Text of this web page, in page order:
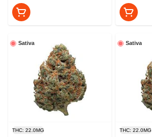
Sativa
THC: 22.0MG
Sativa
THC: 22.0MG